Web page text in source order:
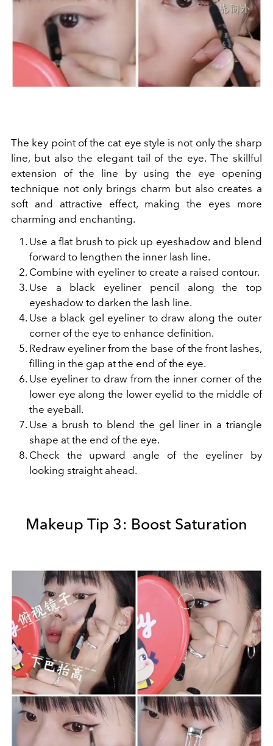
The key point of the cat eye style is not only the sharp
line, but also the elegant tail of the eye. The skillful
extension of the line by using the eye opening
technique not only brings charm but also creates a
soft and attractive effect, making the eyes more
charming and enchanting.
Use a flat brush to pick up eyeshadow and blend
forward to lengthen the inner lash line.
Combine with eyeliner to create a raised contour.
Use a black eyeliner pencil along the top
eyeshadow to darken the lash line.
Use a black gel eyeliner to draw along the outer
corner of the eye to enhance definition.
Redraw eyeliner from the base of the front lashes,
filling in the gap at the end of the eye.
Use eyeliner to draw from the inner corner of the
lower eye along the lower eyelid to the middle of
the eyeball.
Use a brush to blend the gel liner in a triangle
shape at the end of the eye.
Check the upward angle of the eyeliner by
looking straight ahead.
Makeup Tip 3: Boost Saturation